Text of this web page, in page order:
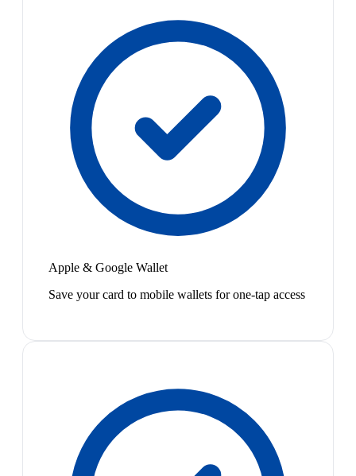
Apple & Google Wallet
Save your card to mobile wallets for one-tap access